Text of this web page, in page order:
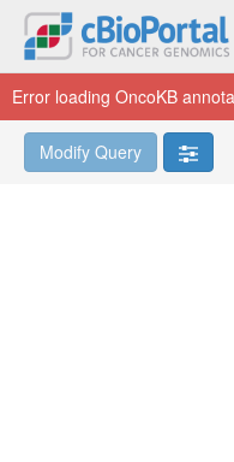
Error loading OncoKB
Modify Query